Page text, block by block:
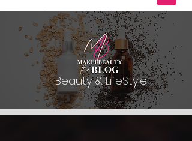
Beauty & LifeStyle